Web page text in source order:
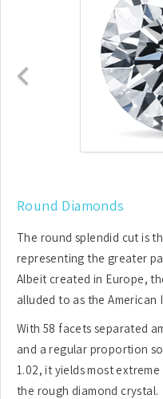
Round Diamonds
The round splendid cut is
representing the greater
Albeit created in Europe,
alluded to as the American
With 58 facets separated
and a regular proportion
1.02, it yields most
the rough diamond crystal.
Previous